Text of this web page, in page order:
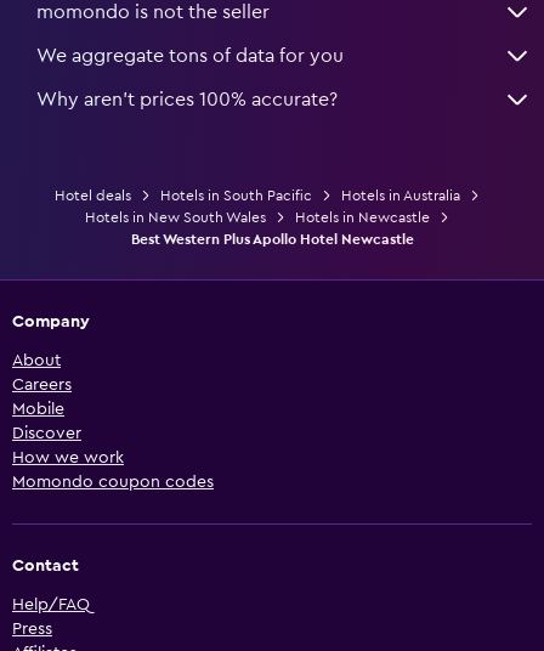
momondo is not the seller
We aggregate tons of data for you
Why aren’t prices 100% accurate?
Hotel deals Hotels in South Pacific
Hotels in Australia
Hotels in New South Wales
Hotels in Newcastle
Best Western Plus Apollo Hotel Newcastle
Company
About
Careers
Mobile
Discover
How we work
Momondo coupon codes
Contact
Help/FAQ
Press